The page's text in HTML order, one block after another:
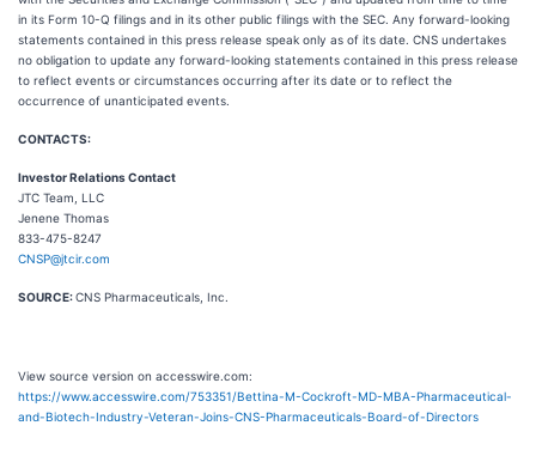
in its Form 10-Q filings and in its other public filings with the SEC. Any forward-looking
statements contained in this press release speak only as of its date. CNS undertakes
no obligation to update any forward-looking statements contained in this press release
to reflect events or circumstances occurring after its date or to reflect the
occurrence of unanticipated events.
CONTACTS:
Investor Relations Contact
JTC Team, LLC
Jenene Thomas
833-475-8247
CNSP@jtcir.com
SOURCE:CNS Pharmaceuticals, Inc.
View source version on accesswire.com:
https://www.accesswire.com/753351/Bettina-M-Cockroft-MD-MBA-Pharmaceutical-
and-Biotech-Industry-Veteran-Joins-CNS-Pharmaceuticals-Board-of-Directors